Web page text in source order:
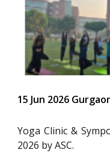
15 Jun 2026
Yoga Clinic &
2026 by ASC.